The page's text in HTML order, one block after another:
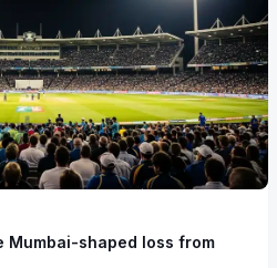
Mumbai-shaped loss from